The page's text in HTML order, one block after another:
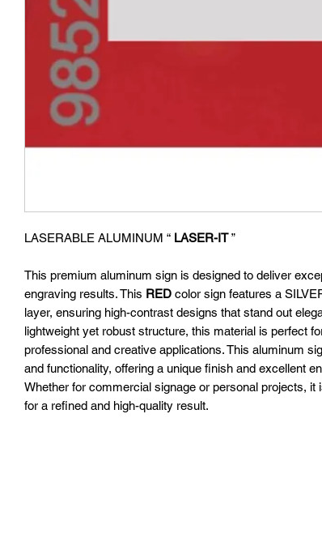
LASERABLE ALUMINUM “ LASER-IT”
This premium aluminum sign is designed to deliver
engraving results. This RED color sign features a
layer, ensuring high-contrast designs that stand out
lightweight yet robust structure, this material is perfect
professional and creative applications. This aluminum
and functionality, offering a unique finish and excellent
Whether for commercial signage or personal projects, it
for a refined and high-quality result.